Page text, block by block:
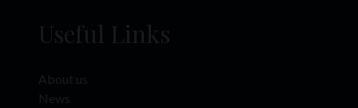
Useful Links
About us
News
be, registered under the United States Investment Company Act of 1940, as
amended. There will be no public offer of securities in the US, Australia,
or any jurisdiction in which such an offer would constitute violation of the
relevant laws or regulations of such jurisdiction.